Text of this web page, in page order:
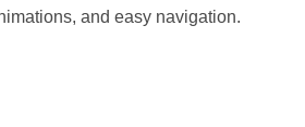
and easy navigation.